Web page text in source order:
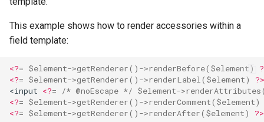
This example shows how to render accessories within a
field template:
<?= $element->getRenderer() ->renderBefore( $element )
<?= $element->getRenderer() ->renderLabel( $element )
?>
<input <?= /* @noEscape */ $element->renderAttributes
<?= $element->getRenderer() ->renderComment( $element)
<?= $element->getRenderer() ->renderAfter( $element) ?>